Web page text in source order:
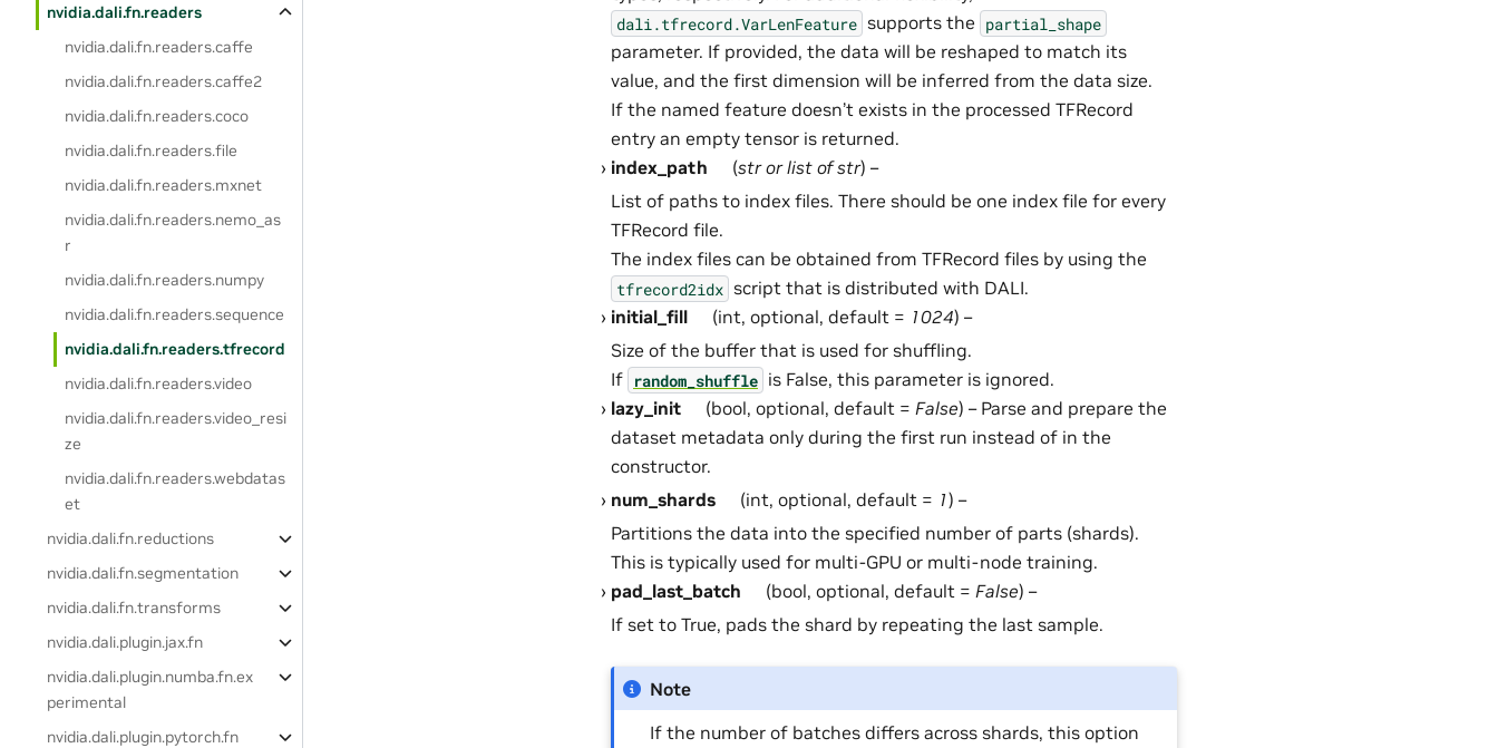
nvidia.dali.fn.readers
nvidia.dali.fn.readers.caffe
nvidia.dali.fn.readers.caffe2
nvidia.dali.fn.readers.coco
nvidia.dali.fn.readers.file
nvidia.dali.fn.readers.mxnet
nvidia.dali.fn.readers.nemo_as
r
nvidia.dali.fn.readers.numpy
nvidia.dali.fn.readers.sequence
nvidia.dali.fn.readers.tfrecord
nvidia.dali.fn.readers.video
nvidia.dali.fn.readers.video_resi
ze
nvidia.dali.fn.readers.webdatas
et
nvidia.dali.fn.reductions
nvidia.dali.fn.segmentation
nvidia.dali.fn.transforms
nvidia.dali.plugin.jax.fn
nvidia.dali.plugin.numba.fn.ex
perimental
nvidia.dali.plugin.pytorch.fn
dali.tfrecord.VarLenFeature supports the partial_shape
parameter. If provided, the data will be reshaped to match its
value, and the first dimension will be inferred from the data size.
If the named feature doesn’t exists in the processed TFRecord
entry an empty tensor is returned.
index_path
(strorlistofstr) –
List of paths to index files. There should be one index file for every
TFRecord file.
The index files can be obtained from TFRecord files by using the
tfrecord2idx script that is distributed with DALI.
initial_fill
(int, optional, default = 1024) –
Size of the buffer that is used for shuffling.
If random_shuffle is False, this parameter is ignored.
lazy_init
(bool, optional, default = False) – Parse and prepare the
dataset metadata only during the first run instead of in the
constructor.
num_shards
(int, optional, default = 1) –
Partitions the data into the specified number of parts (shards).
This is typically used for multi-GPU or multi-node training.
pad_last_batch
(bool, optional, default = False) –
If set to True, pads the shard by repeating the last sample.
Note
If the number of batches differs across shards, this option